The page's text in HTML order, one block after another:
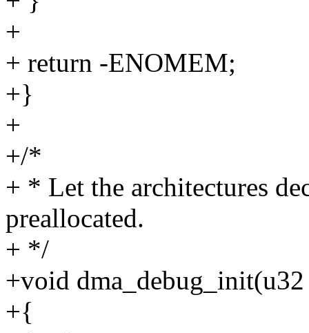
+
+ return -ENOMEM;
+}
+
+/*
+ * Let the architectures
preallocated.
+ */
+void
+{